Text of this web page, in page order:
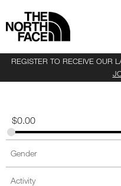
REGISTER TO RECEIVE OUR
$0.00